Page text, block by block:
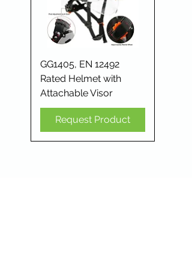
GG1405, EN 12492
Rated Helmet with
Attachable Visor
Request Product